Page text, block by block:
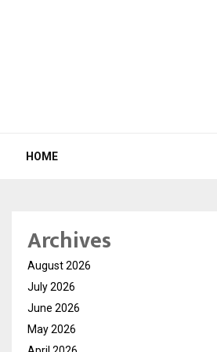
HOME
Archives
August 2026
July 2026
June 2026
May 2026